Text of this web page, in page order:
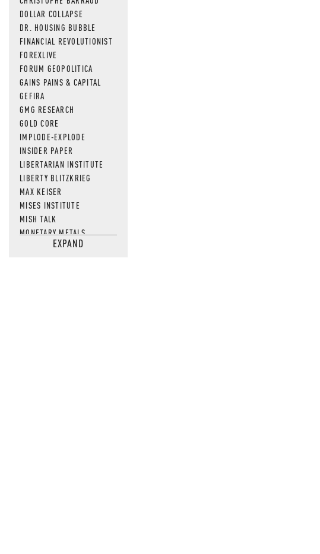
DOLLAR COLLAPSE
DR. HOUSING BUBBLE
FINANCIAL REVOLUTIONIST
FOREXLIVE
FORUM GEOPOLITICA
GAINS PAINS & CAPITAL
GEFIRA
GMG RESEARCH
GOLD CORE
IMPLODE-EXPLODE
INSIDER PAPER
LIBERTARIAN INSTITUTE
LIBERTY BLITZKRIEG
MAX KEISER
MISES INSTITUTE
MISH TALK
MONETARY METALS
NEWSQUAWKEXPAND